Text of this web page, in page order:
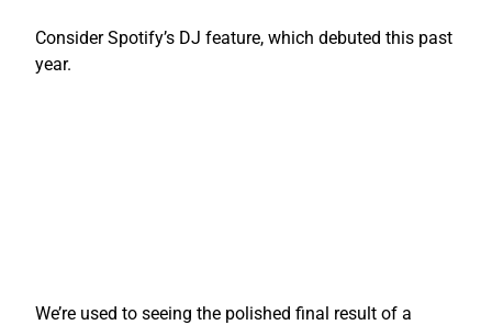
Consider Spotify’s DJ feature, which debuted this past
year.
We’re used to seeing the polished final result of a